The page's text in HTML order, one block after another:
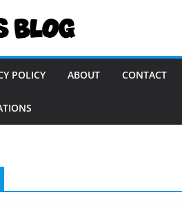
POLICY ABOUT CONTACT